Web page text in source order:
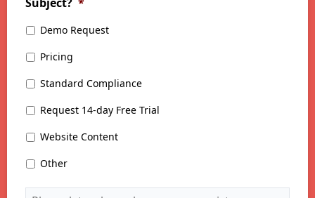
Demo Request
Pricing
Standard Compliance
Request 14-day Free Trial
Website Content
Other